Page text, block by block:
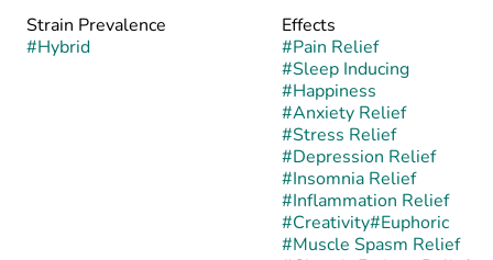
Strain Prevalence
#Hybrid
Effects
#Pain Relief
#Sleep Inducing
#Happiness
#Anxiety Relief
#Stress Relief
#Depression Relief
#Insomnia Relief
#Inflammation Relief
#Creativity#Euphoric
#Muscle Spasm Relief